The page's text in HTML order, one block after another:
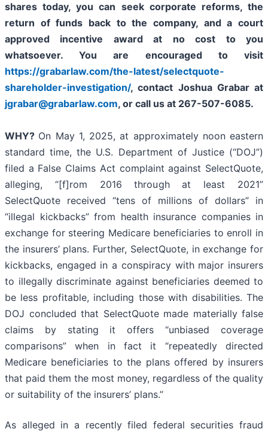
shares today,you can seek corporate reforms, the
return of funds back to the company, and a court
approved incentive award at no cost to you
whatsoever. You are encouraged to visit
https://grabarlaw.com/the-latest/selectquote-
shareholder-investigation/, contact Joshua Grabar at
jgrabar@grabarlaw.com, or call us at 267-507-6085.
WHY? On May 1, 2025, at approximately noon eastern
standard time, the U.S. Department of Justice (“DOJ”)
filed a False Claims Act complaint against SelectQuote,
alleging, “[f]rom 2016 through at least 2021”
SelectQuote received “tens of millions of dollars” in
“illegal kickbacks” from health insurance companies in
exchange for steering Medicare beneficiaries to enroll in
the insurers’ plans. Further, SelectQuote, in exchange for
kickbacks, engaged in a conspiracy with major insurers
to illegally discriminate against beneficiaries deemed to
be less profitable, including those with disabilities. The
DOJ concluded that SelectQuote made materially false
claims by stating it offers “unbiased coverage
comparisons” when in fact it “repeatedly directed
Medicare beneficiaries to the plans offered by insurers
that paid them the most money, regardless of the quality
or suitability of the insurers’ plans.”
As alleged in a recently filed federal securities fraud